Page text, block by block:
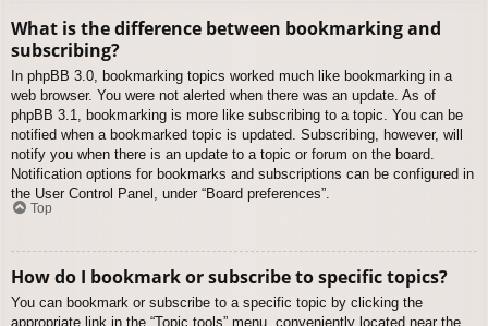
What is the difference between bookmarking and
subscribing?
In phpBB 3.0, bookmarking topics worked much like bookmarking in a
web browser. You were not alerted when there was an update. As of
phpBB 3.1, bookmarking is more like subscribing to a topic. You can be
notified when a bookmarked topic is updated. Subscribing, however, will
notify you when there is an update to a topic or forum on the board.
Notification options for bookmarks and subscriptions can be configured in
the User Control Panel, under “Board preferences”.
Top
How do I bookmark or subscribe to specific topics?
You can bookmark or subscribe to a specific topic by clicking the
appropriate link in the “Topic tools” menu, conveniently located near the